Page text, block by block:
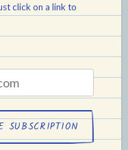
click on a link to